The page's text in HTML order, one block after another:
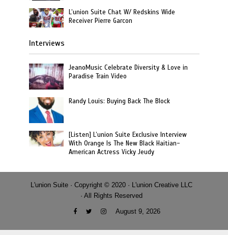
L’union Suite Chat W/ Redskins Wide
Receiver Pierre Garcon
Interviews
JeanoMusic Celebrate Diversity & Love in
Paradise Train Video
Randy Louis: Buying Back The Block
[Listen] L’union Suite Exclusive Interview
With Orange Is The New Black Haitian-
American Actress Vicky Jeudy
L'union Suite · Copyright © 2020 · L'union Creative LLC
· All Rights Reserved
August 9, 2026